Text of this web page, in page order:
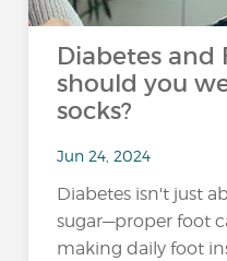
Diabetes and
should you
socks?
Jun 24, 2024
Diabetes isn't just
sugar—proper foot
making daily foot